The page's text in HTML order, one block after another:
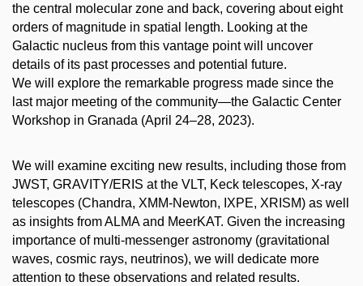
the central molecular zone and back, covering about eight
orders of magnitude in spatial length. Looking at the
Galactic nucleus from this vantage point will uncover
details of its past processes and potential future.
We will explore the remarkable progress made since the
last major meeting of the community—the Galactic Center
Workshop in Granada (April 24–28, 2023).
We will examine exciting new results, including those from
JWST, GRAVITY/ERIS at the VLT, Keck telescopes, X-ray
telescopes (Chandra, XMM-Newton, IXPE, XRISM) as well
as insights from ALMA and MeerKAT. Given the increasing
importance of multi-messenger astronomy (gravitational
waves, cosmic rays, neutrinos), we will dedicate more
attention to these observations and related results.